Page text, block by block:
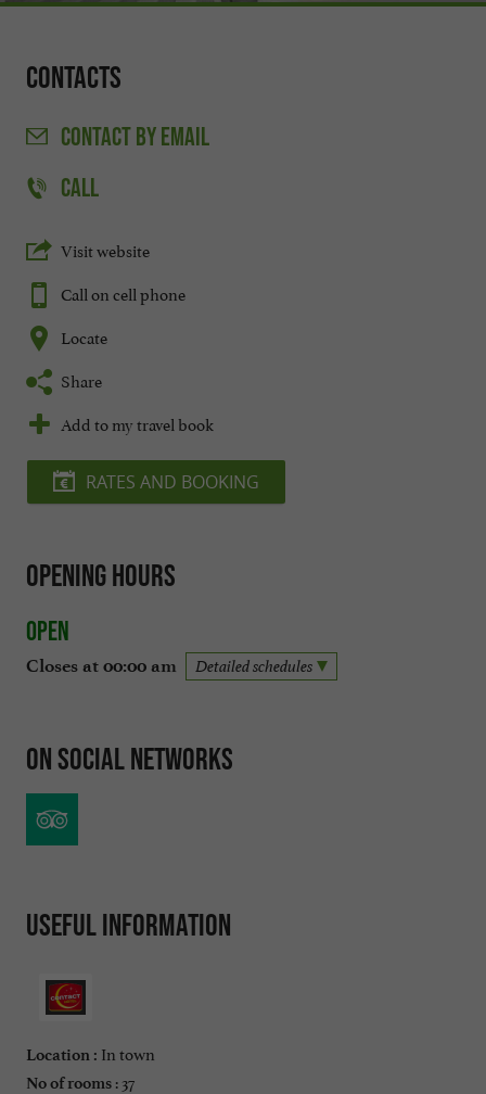
Contacts
CONTACTBY EMAIL
CALL
Visit website
Call on cell phone
Locate
Share
Add to my travel book
RATES AND BOOKING
Opening hours
Open
Closes at 00:00 am Detailed schedules
On social networks
Useful information
Location : In town
No of rooms : 37